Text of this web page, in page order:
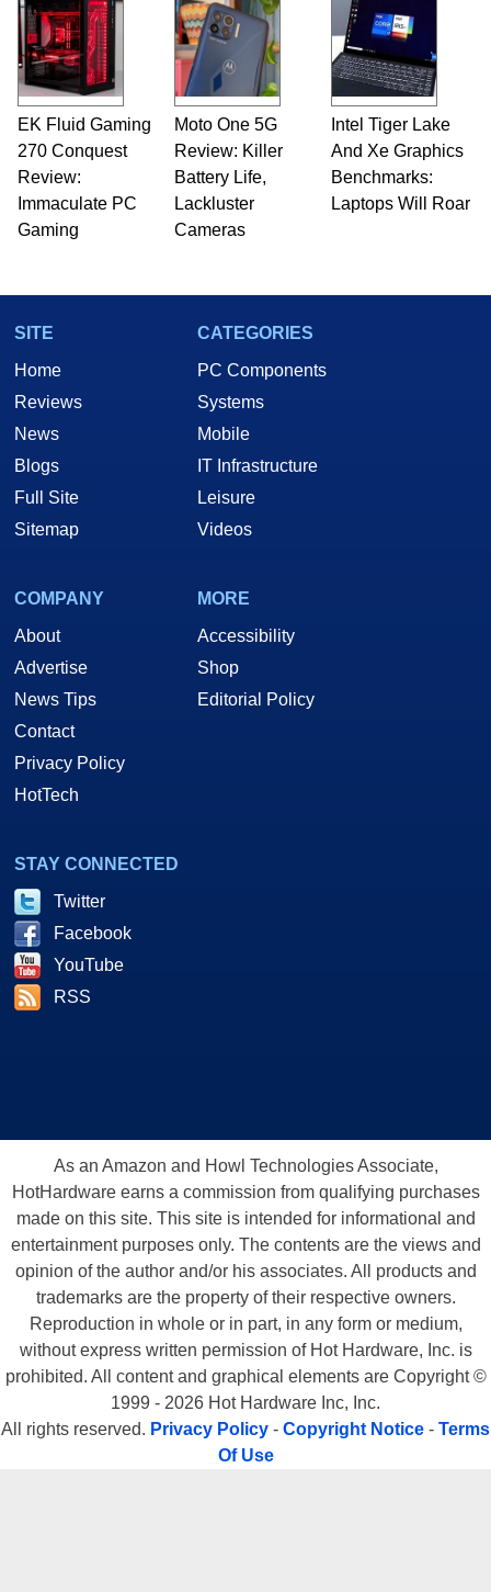
EK Fluid Gaming
270 Conquest
Review:
Immaculate PC
Gaming
Moto One 5G
Review: Killer
Battery Life,
Lackluster
Cameras
Intel Tiger Lake
And Xe Graphics
Benchmarks:
Laptops Will Roar
SITE
Home
Reviews
News
Blogs
Full Site
Sitemap
CATEGORIES
PC Components
Systems
Mobile
IT Infrastructure
Leisure
Videos
COMPANY
About
Advertise
News Tips
Contact
Privacy Policy
HotTech
MORE
Accessibility
Shop
Editorial Policy
STAY CONNECTED
Twitter
Facebook
YouTube
RSS
As an Amazon and Howl Technologies Associate,
HotHardware earns a commission from qualifying purchases
made on this site. This site is intended for informational and
entertainment purposes only. The contents are the views and
opinion of the author and/or his associates. All products and
trademarks are the property of their respective owners.
Reproduction in whole or in part, in any form or medium,
without express written permission of Hot Hardware, Inc. is
prohibited. All content and graphical elements are Copyright ©
1999 - 2026 Hot Hardware Inc, Inc.
All rights reserved. Privacy Policy - Copyright Notice - Terms
Of Use